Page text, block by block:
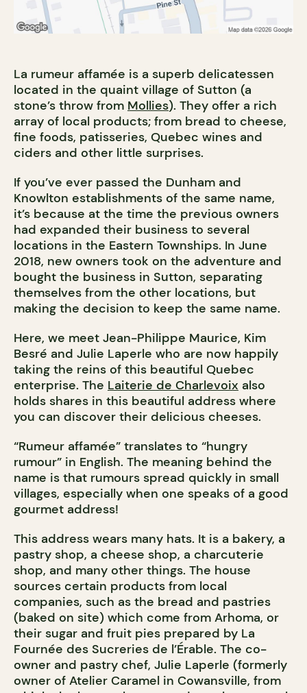
La rumeur affamée is a superb delicatessen
located in the quaint village of Sutton (a
stone’s throw from Mollies). They offer a rich
array of local products; from bread to cheese,
fine foods, patisseries, Quebec wines and
ciders and other little surprises.
If you’ve ever passed the Dunham and
Knowlton establishments of the same name,
it’s because at the time the previous owners
had expanded their business to several
locations in the Eastern Townships. In June
2018, new owners took on the adventure and
bought the business in Sutton, separating
themselves from the other locations, but
making the decision to keep the same name.
Here, we meet Jean-Philippe Maurice, Kim
Besré and Julie Laperle who are now happily
taking the reins of this beautiful Quebec
enterprise. The Laiterie de Charlevoix also
holds shares in this beautiful address where
you can discover their delicious cheeses.
“Rumeur affamée” translates to “hungry
rumour” in English. The meaning behind the
name is that rumours spread quickly in small
villages, especially when one speaks of a good
gourmet address!
This address wears many hats. It is a bakery, a
pastry shop, a cheese shop, a charcuterie
shop, and many other things. The house
sources certain products from local
companies, such as the bread and pastries
(baked on site) which come from Arhoma, or
their sugar and fruit pies prepared by La
Fournée des Sucreries de l’Érable. The co-
owner and pastry chef, Julie Laperle (formerly
owner of Atelier Caramel in Cowansville, from